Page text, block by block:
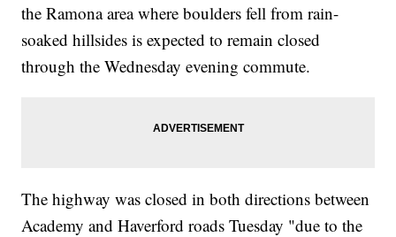
the Ramona area where boulders fell from rain-
soaked hillsides is expected to remain closed
through the Wednesday evening commute.
The highway was closed in both directions between
Academy and Haverford roads Tuesday "due to the